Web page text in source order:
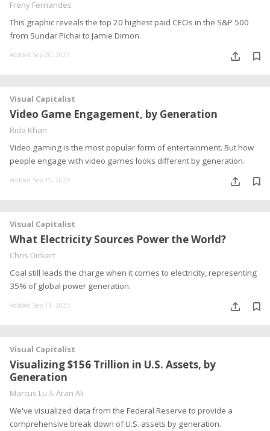
Freny Fernandes
This graphic reveals the top 20 highest paid CEOs in the S&P 500
from Sundar Pichai to Jamie Dimon.
Addded Sep 20, 2023
Visual Capitalist
Video Game Engagement, by Generation
Rida Khan
Video gaming is the most popular form of entertainment. But how
people engage with video games looks different by generation.
Addded Sep 15, 2023
Visual Capitalist
What Electricity Sources Power the World?
Chris Dickert
Coal still leads the charge when it comes to electricity, representing
35% of global power generation.
Addded Sep 11, 2023
Visual Capitalist
Visualizing $156 Trillion in U.S. Assets, by
Generation
Marcus Lu &Aran Ali
We've visualized data from the Federal Reserve to provide a
comprehensive break down of U.S. assets by generation.